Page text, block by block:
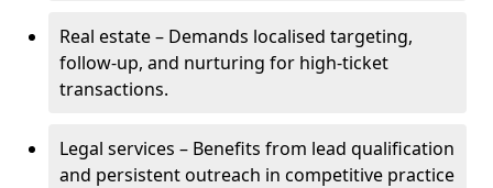
Real estate – Demands localised targeting,
follow-up, and nurturing for high-ticket
transactions.
Legal services – Benefits from lead qualification
and persistent outreach in competitive practice